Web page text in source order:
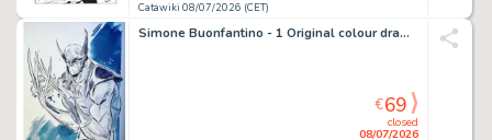
Catawiki 08/07/2026 (CET)
Simone Buonfantino - 1 Original colour drawing - Wolverine - 2023
closed
08/07/2026
€69